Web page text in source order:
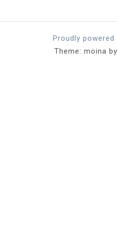
Proudly powered
Theme: moina